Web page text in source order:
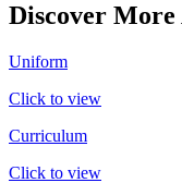
Discover
Uniform
Click to view
Curriculum
Click to view